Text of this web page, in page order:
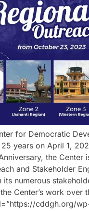
for Democratic
25 years on April 1,
the Center
and Stakeholder
its numerous
Center’s work over
cddgh.org/